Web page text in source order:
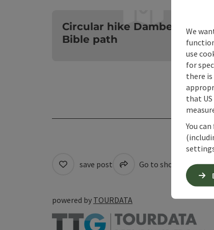
Circular hike Damberg with
Bible path
save post Go to shortlist
powered by TOURDATA
We
use
for
there
that
You